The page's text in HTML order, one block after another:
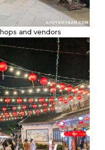
and vendors